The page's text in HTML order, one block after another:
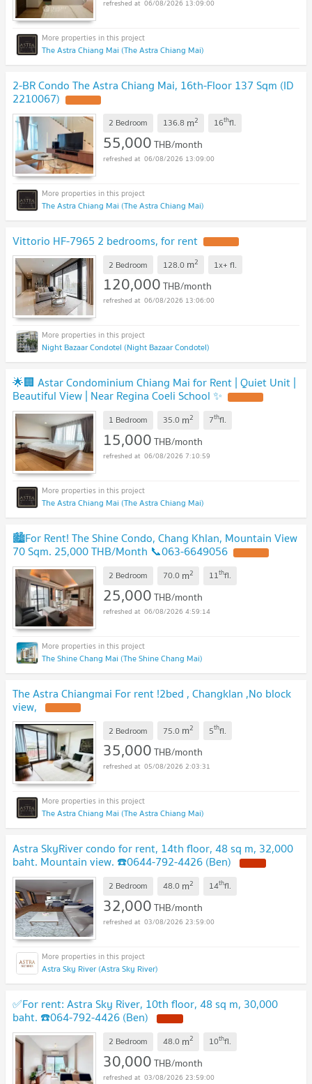
06/08/2026 13:09:00
The Astra Chiang Mai (The Astra Chiang Mai)
2-BR Condo The Astra Chiang Mai, 16th-Floor 137 Sqm (ID
2210067)
2 Bedroom 136.8 m2 16thfl.
55,000THB/month
06/08/2026 13:09:00
The Astra Chiang Mai (The Astra Chiang Mai)
Vittorio HF-7965 2 bedrooms, for rent
2 Bedroom 128.0 m2 1x+ fl.
120,000THB/month
06/08/2026 13:06:00
Night Bazaar Condotel (Night Bazaar Condotel)
🌟🏢 Astar Condominium Chiang Mai for Rent | Quiet Unit |
Beautiful View | Near Regina Coeli School ✨
1 Bedroom 35.0 m2 7thfl.
15,000THB/month
06/08/2026 7:10:59
The Astra Chiang Mai (The Astra Chiang Mai)
🏙️For Rent! The Shine Condo, Chang Khlan, Mountain View
70 Sqm. 25,000 THB/Month 📞063-6649056
2 Bedroom 70.0 m2 11thfl.
25,000THB/month
06/08/2026 4:59:14
The Shine Chang Mai (The Shine Chang Mai)
The Astra Chiangmai For rent !2bed , Changklan ,No block
view,
2 Bedroom 75.0 m2 5thfl.
35,000THB/month
05/08/2026 2:03:31
The Astra Chiang Mai (The Astra Chiang Mai)
Astra SkyRiver condo for rent, 14th floor, 48 sq m, 32,000
baht. Mountain view. ☎️0644-792-4426 (Ben)
2 Bedroom 48.0 m2 14thfl.
32,000THB/month
03/08/2026 23:59:00
Astra Sky River (Astra Sky River)
✅For rent: Astra Sky River, 10th floor, 48 sq m, 30,000
baht. ☎️064-792-4426 (Ben)
2 Bedroom 48.0 m2 10thfl.
30,000THB/month
03/08/2026 23:59:00